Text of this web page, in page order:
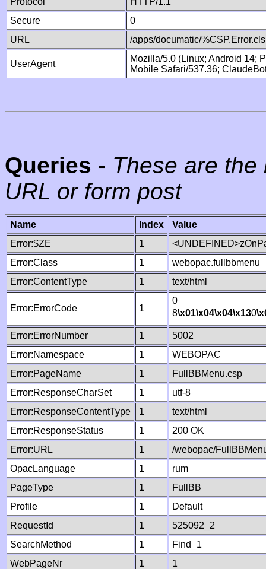
Secure
0
URL
/apps/documatic/%CSP.Error.cls
UserAgent
Mozilla/5.0 (Linux; Android 14;
Mobile Safari/537.36;
Queries - These are
URL or form post
Name Index
Value
Error:$ZE
1
Error:Class
1
webopac.fullbbmenu
Error:ContentType
1 text/html
Error:ErrorCode 1
0
8\x01\x04\x04\x130
Error:ErrorNumber 1
5002
Error:Namespace
1
WEBOPAC
Error:PageName
1
FullBBMenu.csp
Error:ResponseCharSet
1
utf-8
Error:ResponseContentType
1
text/html
Error:ResponseStatus
1
200 OK
Error:URL
1
/webopac/
OpacLanguage
1
rum
PageType
1
FullBB
Profile
1
Default
RequestId
1
525092_2
SearchMethod
1
Find_1
WebPageNr
1 1